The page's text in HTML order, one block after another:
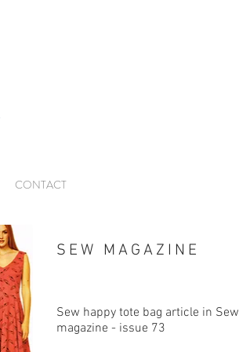
CONTACT
SEW MAGAZINE
Sew happy tote bag article in Sew
magazine - issue 73